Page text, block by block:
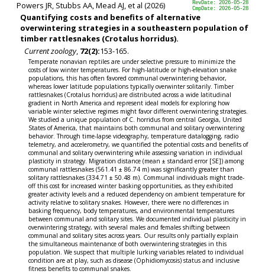
RevDate: 2026-05-28
CmpDate: 2026-05-28
Powers JR, Stubbs AA, Mead AJ, et al (2026)
Quantifying costs and benefits of alternative
overwintering strategies in a southeastern population of
timber rattlesnakes (Crotalus horridus).
Current zoology, 72(2):153-165.
Temperate nonavian reptiles are under selective pressure to minimize the
costs of low winter temperatures. For high-latitude or high-elevation snake
populations, this has often favored communal overwintering behavior,
whereas lower latitude populations typically overwinter solitarily. Timber
rattlesnakes (Crotalus horridus) are distributed across a wide latitudinal
gradient in North America and represent ideal models for exploring how
variable winter selective regimes might favor different overwintering strategies.
We studied a unique population of C. horridus from central Georgia, United
States of America, that maintains both communal and solitary overwintering
behavior. Through time-lapse videography, temperature datalogging, radio
telemetry, and accelerometry, we quantified the potential costs and benefits of
communal and solitary overwintering while assessing variation in individual
plasticity in strategy. Migration distance (mean ± standard error [SE]) among
communal rattlesnakes (561.41 ± 86.74 m) was significantly greater than
solitary rattlesnakes (334.71 ± 50.48 m). Communal individuals might trade-
off this cost for increased winter basking opportunities, as they exhibited
greater activity levels and a reduced dependency on ambient temperature for
activity relative to solitary snakes. However, there were no differences in
basking frequency, body temperatures, and environmental temperatures
between communal and solitary sites. We documented individual plasticity in
overwintering strategy, with several males and females shifting between
communal and solitary sites across years. Our results only partially explain
the simultaneous maintenance of both overwintering strategies in this
population. We suspect that multiple lurking variables related to individual
condition are at play, such as disease (Ophidiomycosis) status and inclusive
fitness benefits to communal snakes.